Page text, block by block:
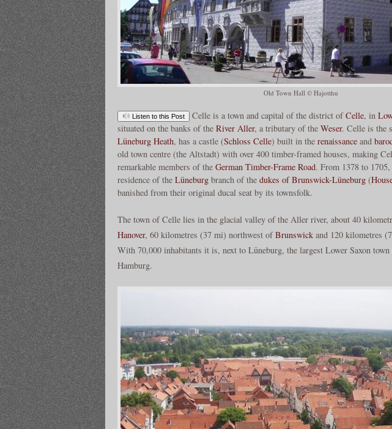
Old Town Hall © Hajotthu
Listen to this Post Celle is a town and capital of the district ofCelle, in
situated on the banks of the River Aller, a tributary of the Weser. Celle is the
Lüneburg Heath, has a castle (Schloss Celle) built in the renaissance and
old town centre (the Altstadt) with over 400 timber-framed houses, making
remarkable members of the German Timber-Frame Road. From 1378 to
residence of the Lüneburg branch of the dukes of Brunswick-Lüneburg (
banished from their original ducal seat by its townsfolk.
The town of Celle lies in the glacial valley of the Aller river, about 40
Hanover, 60 kilometres (37 mi) northwest ofBrunswick and 120 kilometres
With 70,000 inhabitants it is, next to Lüneburg, the largest Lower Saxon town
Hamburg.